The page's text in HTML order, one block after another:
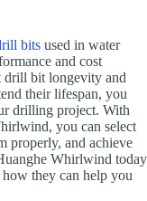
bits used in water
and cost
drill bit longevity and
their lifespan, you
drilling project. With
you can select
properly, and achieve
Whirlwind today
they can help you